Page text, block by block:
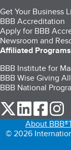
Get Your Business
BBB Accreditation
Apply for BBB
Newsroom and
Affiliated Programs
BBB Institute for
BBB Wise Giving
BBB National
our Twitter
our our
About BBB®
© 2026